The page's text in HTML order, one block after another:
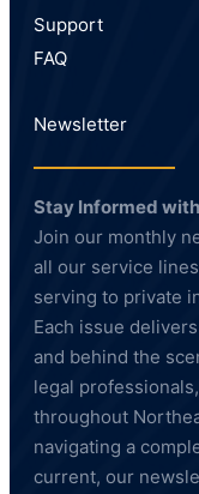
Support
FAQ
Newsletter
Stay Informed
Join our monthly
all our service
serving to private
Each issue
and behind the
legal
throughout
navigating a
current, our